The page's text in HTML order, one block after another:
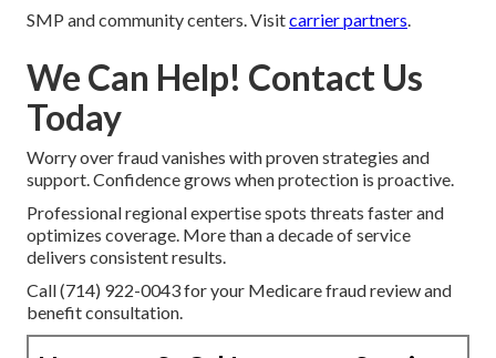
SMP and community centers. Visitcarrier partners
We Can Help! Contact Us
Today
Worry over fraud vanishes with proven strategies and
support. Confidence grows when protection is proactive.
Professional regional expertise spots threats faster and
optimizes coverage. More than a decade of service
delivers consistent results.
Call (714) 922-0043 for your Medicare fraud review and
benefit consultation.